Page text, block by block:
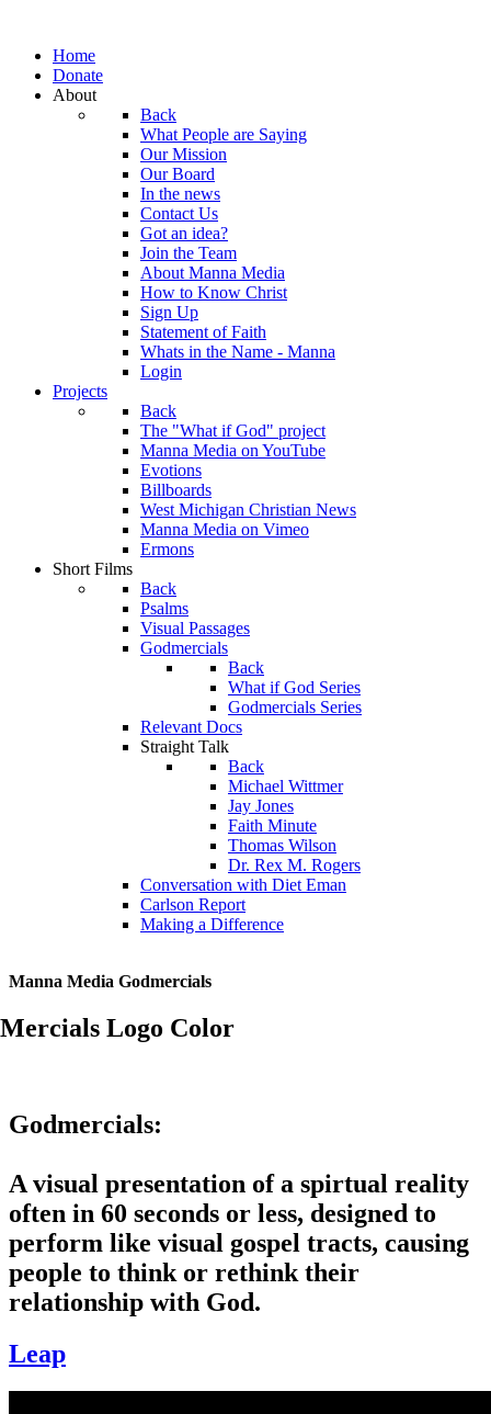
Home
Donate
About
Back
What People are Saying
Our Mission
Our Board
In the news
Contact Us
Got an idea?
Join the Team
About Manna Media
How to Know Christ
Sign Up
Statement of Faith
Whats in the Name - Manna
Login
Projects
Back
The "What if God" project
Manna Media on YouTube
Evotions
Billboards
West Michigan Christian News
Manna Media on Vimeo
Ermons
Short Films
Back
Psalms
Visual Passages
Godmercials
Back
What if God Series
Godmercials Series
Relevant Docs
Straight Talk
Back
Michael Wittmer
Jay Jones
Faith Minute
Thomas Wilson
Dr. Rex M. Rogers
Conversation with Diet Eman
Carlson Report
Making a Difference
Manna Media Godmercials
Godmercials:
A visual presentation of a spirtual reality
often in 60 seconds or less, designed to
perform like visual gospel tracts, causing
people to think or rethink their
relationship with God.
Leap